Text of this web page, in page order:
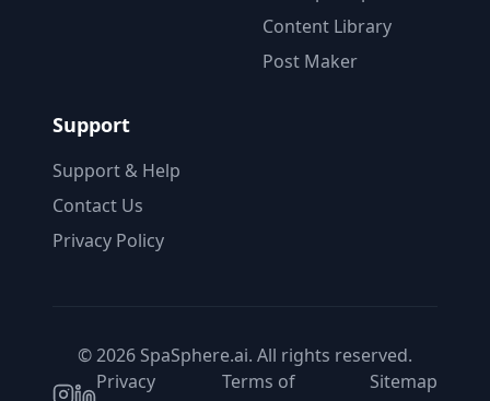
Content Library
Post Maker
Support
Support & Help
Contact Us
Privacy Policy
© 2026 SpaSphere.ai. All rights reserved.
Privacy
Terms of
Sitemap